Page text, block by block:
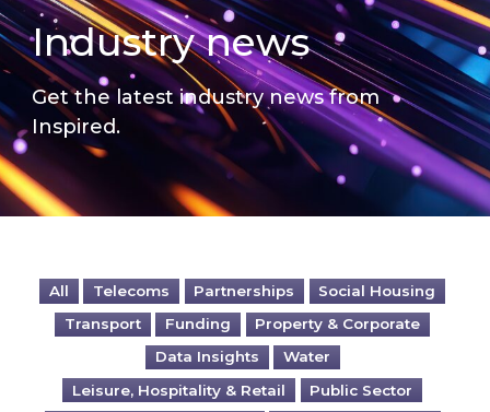
Industry news
Get the latest industry news from
Inspired.
All Telecoms Partnerships
Social Housing
Transport
Funding
Property & Corporate
Data Insights
Water
Leisure, Hospitality & Retail
Public Sector